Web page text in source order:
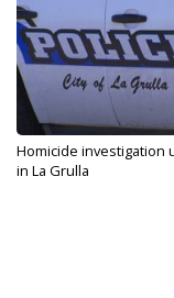
Homicide investigation
in La Grulla